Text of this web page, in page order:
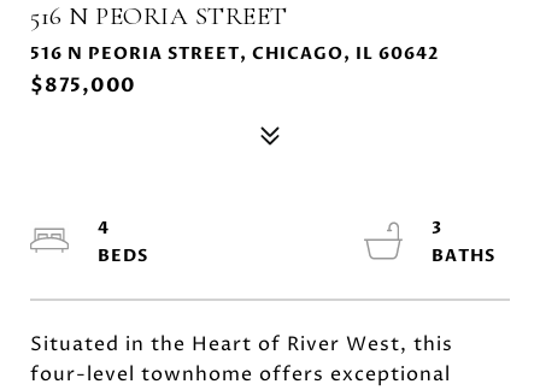
516 N PEORIA STREET
516 N PEORIA STREET, CHICAGO, IL 60642
$875,000
Situated in the Heart of River West, this
four-level townhome offers exceptional
4
3